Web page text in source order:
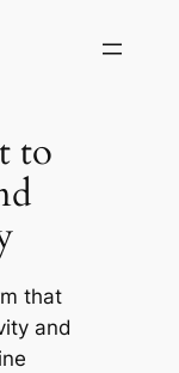
to
that
and